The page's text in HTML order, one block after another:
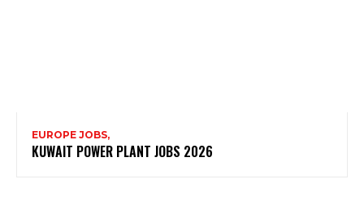
EUROPE JOBS,
KUWAIT POWER PLANT JOBS 2026